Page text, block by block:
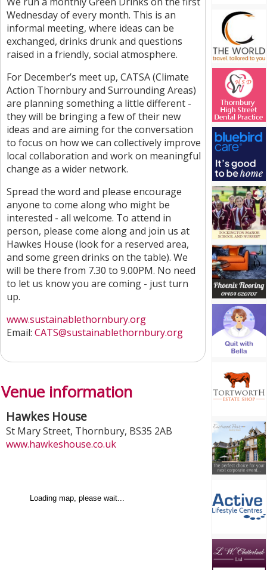
Wednesday of every month. This is an
informal meeting, where ideas can be
exchanged, drinks drunk and questions
raised in a friendly, social atmosphere.
For December’s meet up, CATSA (Climate
Action Thornbury and Surrounding Areas)
are planning something a little different -
they will be bringing a few of their new
ideas and are aiming for the conversation
to focus on how we can collectively improve
local collaboration and work on meaningful
change as a wider network.
Spread the word and please encourage
anyone to come along who might be
interested - all welcome. To attend in
person, please come along and join us at
Hawkes House (look for a reserved area,
and some green drinks on the table). We
will be there from 7.30 to 9.00PM. No need
to let us know you are coming - just turn
up.
www.sustainablethornbury.org
Email: CATS@sustainablethornbury.org
Venue information
Hawkes House
St Mary Street, Thornbury, BS35 2AB
www.hawkeshouse.co.uk